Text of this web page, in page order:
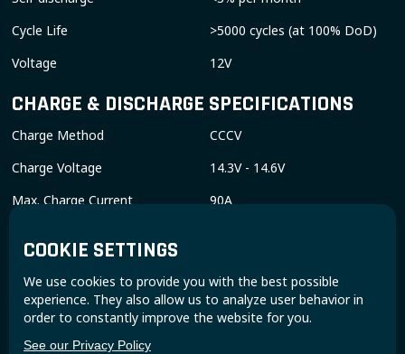
COOKIE SETTINGS
We use cookies to provide you with the best possible
experience. They also allow us to analyze user behavior in
order to constantly improve the website for you.
See our Privacy Policy
Cycle Life
>5000 cycles (at 100% DoD)
Voltage
12V
CHARGE & DISCHARGE SPECIFICATIONS
Charge Method
CCCV
Charge Voltage
14.3V - 14.6V
Max. Charge Current
90A
Discharge Pulse Current
300A
COMPLIANCE SPECIFICATIONS